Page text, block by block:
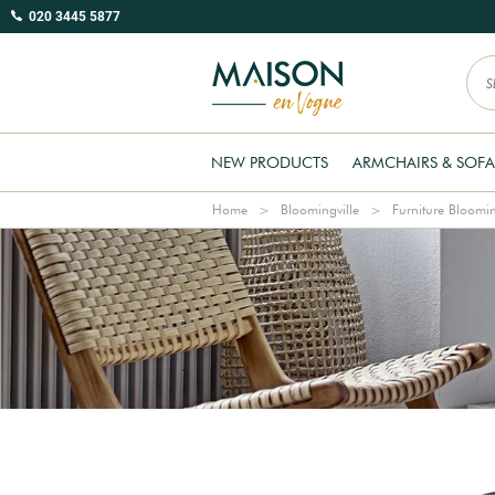
020 3445 5877
NEW PRODUCTS ARMCHAIRS &
Home Bloomingville Furniture